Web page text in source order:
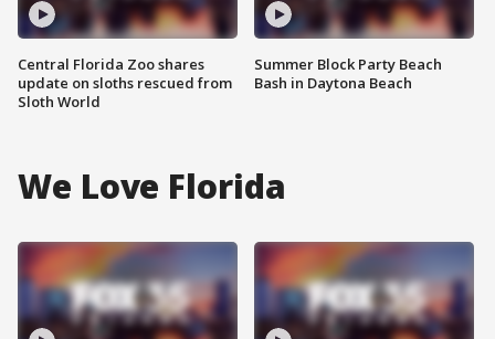
Central Florida Zoo shares
update on sloths rescued from
Sloth World
Summer Block Party Beach
Bash in Daytona Beach
We Love Florida